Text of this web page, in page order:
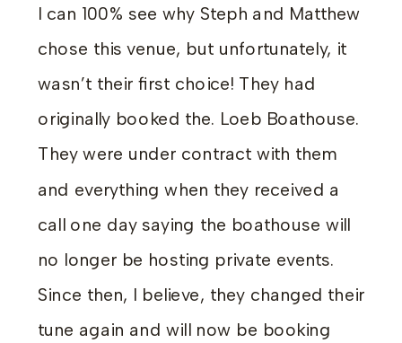
I can 100% see why Steph and Matthew
chose this venue, but unfortunately, it
wasn’t their first choice! They had
originally booked the. Loeb Boathouse.
They were under contract with them
and everything when they received a
call one day saying the boathouse will
no longer be hosting private events.
Since then, I believe, they changed their
tune again and will now be booking